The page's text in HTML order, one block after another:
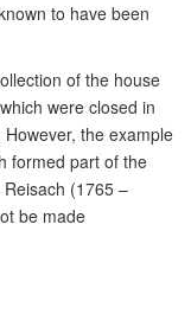
to have been
of the house
were closed in
the example
formed part of the
(1765 –
be made